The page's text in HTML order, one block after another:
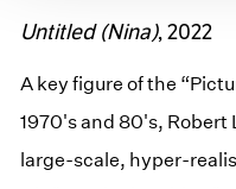
Untitled (Nina), 2022
A key figure of the
1970's and 80's, Robert
large-scale, hyper-